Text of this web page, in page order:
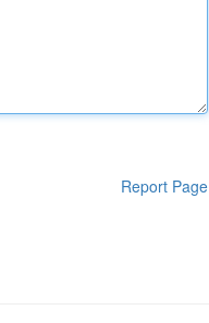
Report Page